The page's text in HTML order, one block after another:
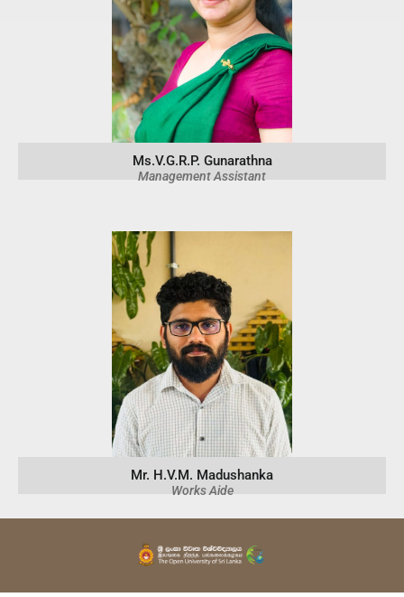
Ms.V.G.R.P. Gunarathna
Management Assistant
Mr. H.V.M. Madushanka
Works Aide